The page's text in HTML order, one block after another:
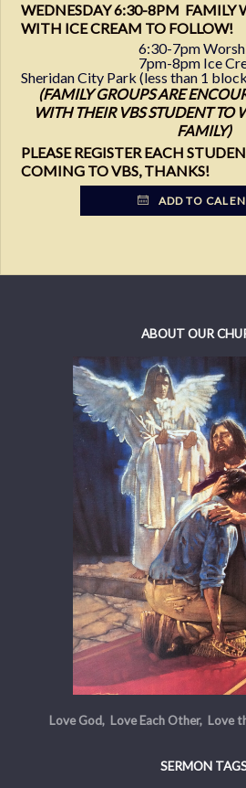
WEDNESDAY 6:30-8PM FAMILY
WITH ICE CREAM TO FOLLOW!
6:30-7pm Worship in
7pm-8pm Ice Cream &
Sheridan City Park (less than 1
(FAMILY GROUPS ARE
WITH THEIR VBS STUDENT TO
FAMILY)
PLEASE REGISTER EACH
COMING TO VBS, THANKS!
ADD TO
ABOUT OUR
Love God, Love Each Other, Love
SERMON